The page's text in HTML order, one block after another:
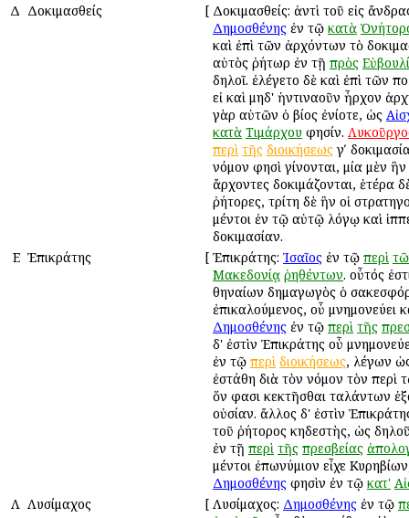
Δ Δοκιμασθείς [ Δοκιμασθείς: ἀντὶ τοῦ εἰς
Δημοσθένης ἐν τῷ κατὰ
καὶ ἐπὶ τῶν ἀρχόντων τὸ
αὐτὸς ῥήτωρ ἐν τῇ πρὸς
δηλοῖ. ἐλέγετο δὲ καὶ ἐπὶ τῶν
εἰ καὶ μηδ' ἡντιναοῦν ἦρχον
γὰρ αὐτῶν ὁ βίος ἐνίοτε, ὡς
κατὰ Τιμάρχου φησίν.
περὶ τῆς διοικήσεωςγʹ
νόμον φησὶ γίνονται, μία μὲν ἣν
ἄρχοντες δοκιμάζονται, ἑτέρα
ῥήτορες, τρίτη δὲ ἣν οἱ
μέντοι ἐν τῷ αὐτῷ λόγῳ καὶ
δοκιμασίαν.
Ε Ἐπικράτης [ Ἐπικράτης: Ἰσαῖος ἐν τῷ περὶ
Μακεδονίᾳ ῥηθέντων. οὗτός
Ἀθηναίων δημαγωγὸς ὁ
ἐπικαλούμενος, οὗ μνημονεύει
Δημοσθένης ἐν τῷ περὶ τῆς
δ' ἐστὶν Ἐπικράτης οὗ
ἐν τῷ περὶ διοικήσεως, λέγων
ἐστάθη διὰ τὸν νόμον τὸν περὶ
ὅν φασι κεκτῆσθαι ταλάντων
οὐσίαν. ἄλλος δ' ἐστὶν
τοῦ ῥήτορος κηδεστὴς, ὡς
ἐν τῇ περὶ τῆς πρεσβείας
μέντοι ἐπωνύμιον εἶχε
Δημοσθένης φησὶν ἐν τῷ κατ'
Λ Λυσίμαχος [ Λυσίμαχος: Δημοσθένης ἐν τῷ